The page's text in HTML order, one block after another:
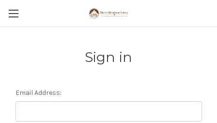
Sign in
Email Address: